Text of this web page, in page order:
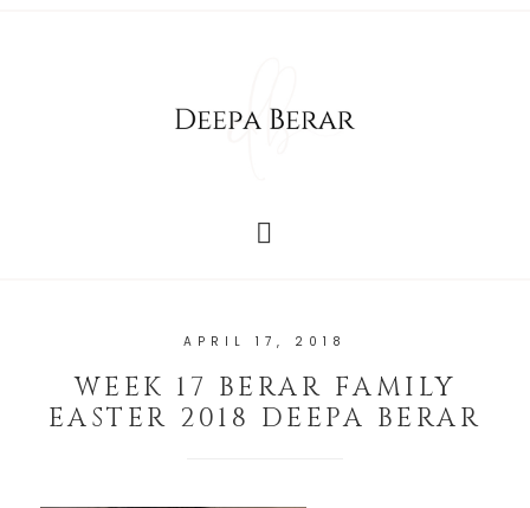
APRIL 17, 2018
WEEK 17 BERAR FAMILY
EASTER 2018 DEEPA BERAR